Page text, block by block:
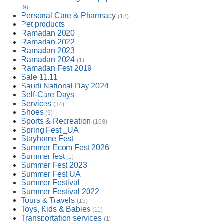
(9)
Personal Care & Pharmacy (18)
Pet products
Ramadan 2020
Ramadan 2022
Ramadan 2023
Ramadan 2024 (1)
Ramadan Fest 2019
Sale 11.11
Saudi National Day 2024
Self-Care Days
Services (34)
Shoes (9)
Sports & Recreation (168)
Spring Fest _UA
Stayhome Fest
Summer Ecom Fest 2026
Summer fest (1)
Summer Fest 2023
Summer Fest UA
Summer Festival
Summer Festival 2022
Tours & Travels (19)
Toys, Kids & Babies (11)
Transportation services (1)